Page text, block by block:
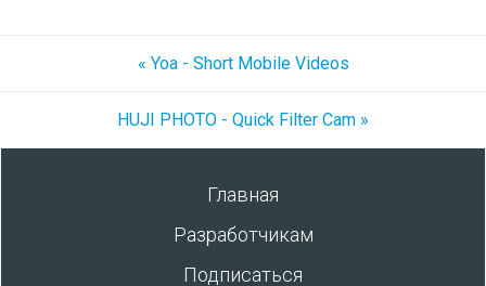
« Yoa - Short Mobile Videos
HUJI PHOTO - Quick Filter Cam »
Главная
Разработчикам
Подписаться